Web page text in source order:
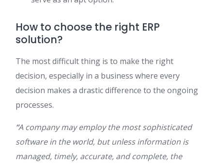
How to choose the right ERP
solution?
The most difficult thing is to make the right
decision, especially in a business where every
decision makes a drastic difference to the ongoing
processes.
“A company may employ the most sophisticated
software in the world, but unless information is
managed, timely, accurate, and complete, the